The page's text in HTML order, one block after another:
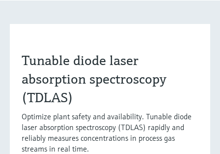
Tunable diode laser
absorption spectroscopy
(TDLAS)
Optimize plant safety and availability. Tunable diode
laser absorption spectroscopy (TDLAS) rapidly and
reliably measures concentrations in process gas
streams in real time.